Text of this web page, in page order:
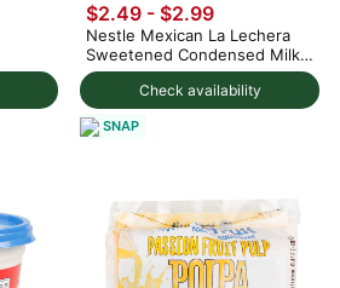
Check availability
$2.49 - $2.99
Nestle Mexican La Lechera
Sweetened Condensed Milk
375 g
SNAP